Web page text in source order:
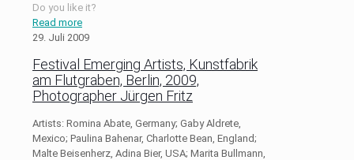
Do you like it?
Read more
29. Juli 2009
Festival Emerging Artists, Kunstfabrik
am Flutgraben, Berlin, 2009,
Photographer Jürgen Fritz
Artists: Romina Abate, Germany; Gaby Aldrete,
Mexico; Paulina Bahenar, Charlotte Bean, England;
Malte Beisenherz, Adina Bier, USA; Marita Bullmann,